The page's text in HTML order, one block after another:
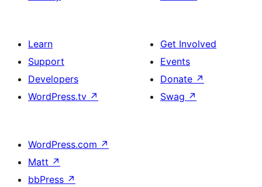
Learn
Support
Developers
WordPress.tv ↗
Get Involved
Events
Donate ↗
Swag ↗
WordPress.com ↗
Matt ↗
bbPress ↗